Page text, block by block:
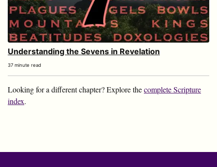
Understanding the Sevens in Revelation
37 minute read
Looking for a different chapter? Explore thecomplete Scripture
index.